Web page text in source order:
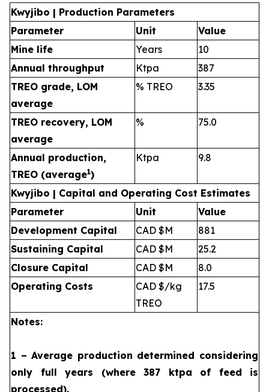
Kwyjibo | Production Parameters
Parameter
Unit
Value
Mine life
Years
10
Annual throughput
Ktpa
387
TREO grade, LOM
average
% TREO 3.35
TREO recovery, LOM
average
% 75.0
Annual production,
TREO (average1)
Ktpa 9.8
Kwyjibo | Capital and Operating Cost Estimates
Parameter
Unit
Value
Development Capital
CAD $M
881
Sustaining Capital
CAD $M
25.2
Closure Capital
CAD $M
8.0
Operating Costs
CAD $/kg
TREO
17.5
Notes:
1 – Average production determined considering
only full years (where 387 ktpa of feed is
processed).